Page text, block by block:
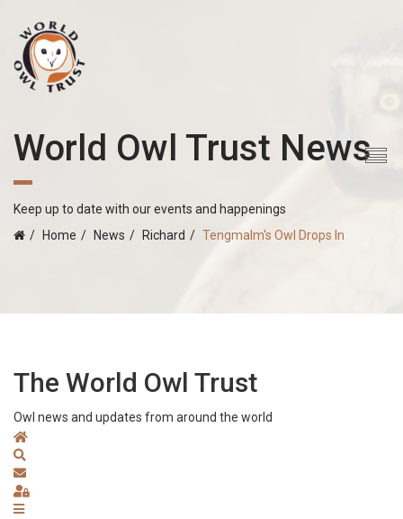
World Owl Trust News
Keep up to date with our events and happenings
Home
News Richard Tengmalm's Owl Drops In
The World Owl Trust
Owl news and updates from around the world
Home
Subscribe to blog
Sign In